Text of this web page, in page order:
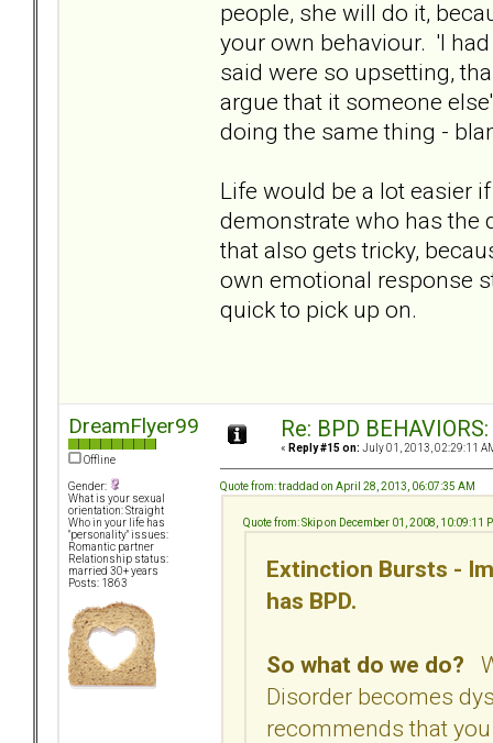
people, she will do it,
your own behaviour. 'I
said were so upsetting,
argue that it someone
doing the same thing -
Life would be a lot easier
demonstrate who has the
that also gets tricky,
own emotional response
quick to pick up on.
DreamFlyer99
Offline
Gender:
What is your sexual
orientation: Straight
Who in your life has
"personality" issues:
Romantic partner
Relationship status:
married 30+ years
Posts: 1863
Re: BPD
« Reply #15 on: July 01, 2013, 02:29:11
Quote from: traddad on April 28, 2013, 06:07:35 AM
Quote from: Skip on December 01, 2008, 10:09:11
Extinction Bursts -
has BPD.
So what do we do?
Disorder becomes
recommends that